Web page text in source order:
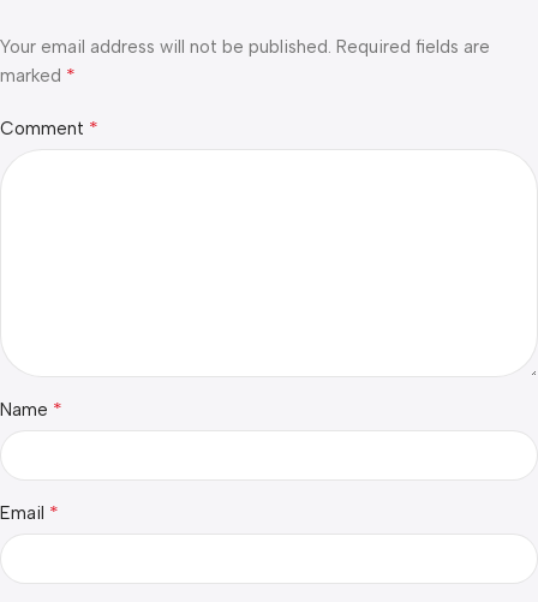
Your email address will not be published. Required fields are
marked *
Comment *
Name *
Email *